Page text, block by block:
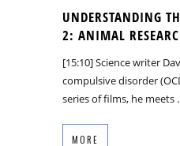
UNDERSTANDING
2: ANIMAL
[15:10] Science writer
compulsive disorder
series of films, he meets
MORE